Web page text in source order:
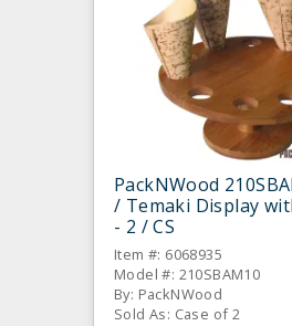
PackNWood
/ Temaki Display
- 2 / CS
Item #: 6068935
Model #: 210SBAM10
By: PackNWood
Sold As: Case of 2